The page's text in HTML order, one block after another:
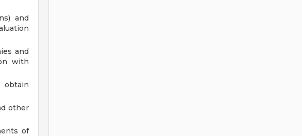
and
and
with
obtain
other
of